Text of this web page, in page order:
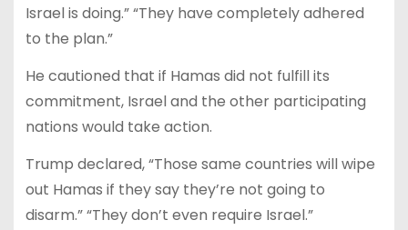
Israel is doing.” “They have completely adhered
to the plan.”
He cautioned that if Hamas did not fulfill its
commitment, Israel and the other participating
nations would take action.
Trump declared, “Those same countries will wipe
out Hamas if they say they’re not going to
disarm.” “They don’t even require Israel.”